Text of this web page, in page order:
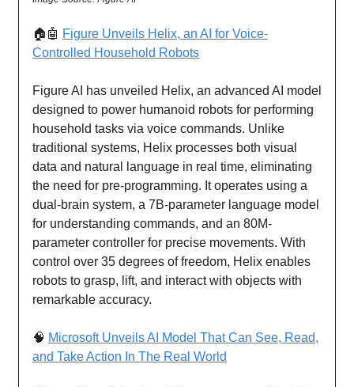
🏠🤖 Figure Unveils Helix, an AI for Voice-
Controlled Household Robots
Figure AI has unveiled Helix, an advanced AI model
designed to power humanoid robots for performing
household tasks via voice commands. Unlike
traditional systems, Helix processes both visual
data and natural language in real time, eliminating
the need for pre-programming. It operates using a
dual-brain system, a 7B-parameter language model
for understanding commands, and an 80M-
parameter controller for precise movements. With
control over 35 degrees of freedom, Helix enables
robots to grasp, lift, and interact with objects with
remarkable accuracy.
🧠 Microsoft Unveils AI Model That Can See, Read,
and Take Action In The Real World